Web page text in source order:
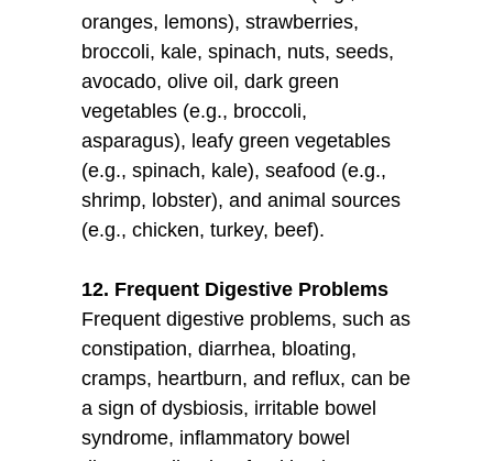
oranges, lemons), strawberries,
broccoli, kale, spinach, nuts, seeds,
avocado, olive oil, dark green
vegetables (e.g., broccoli,
asparagus), leafy green vegetables
(e.g., spinach, kale), seafood (e.g.,
shrimp, lobster), and animal sources
(e.g., chicken, turkey, beef).
12. Frequent Digestive Problems
Frequent digestive problems, such as
constipation, diarrhea, bloating,
cramps, heartburn, and reflux, can be
a sign of dysbiosis, irritable bowel
syndrome, inflammatory bowel